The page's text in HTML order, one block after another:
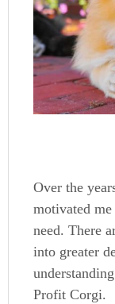
Over the
motivated
need. There
into greater
Profit Corgi.